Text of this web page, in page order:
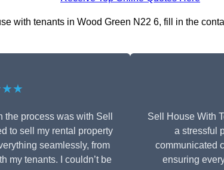
with tenants in Wood Green N22 6, fill in the
the process was with Sell
to sell my rental property
seamlessly, from
my tenants. I couldn’t be
Sell House With
a stressful
communicated
ensuring